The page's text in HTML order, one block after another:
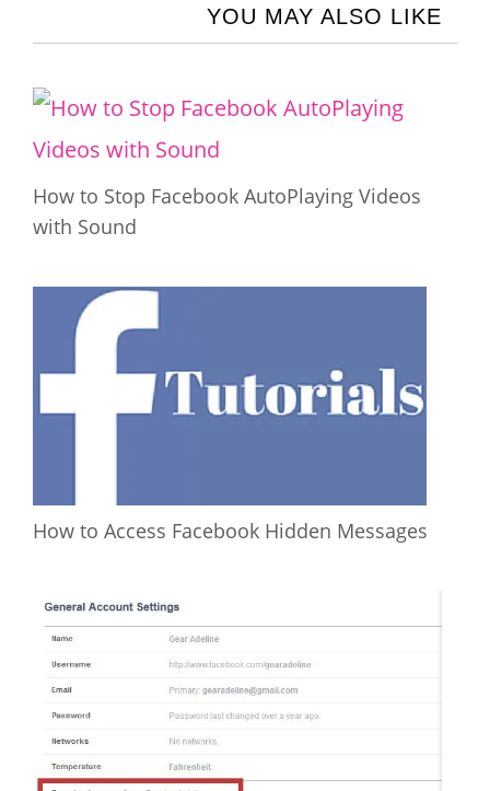
YOU MAY ALSO LIKE
How to Stop Facebook AutoPlaying Videos
with Sound
How to Access Facebook Hidden Messages